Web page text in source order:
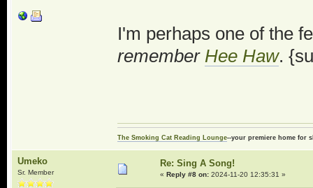
I'm perhaps one of the
remember Hee Haw.
The Smoking Cat Reading Lounge--your premiere home for
Umeko
Sr. Member
Re: Sing A Song!
« Reply #8 on:2024-11-20 12:35:31 »